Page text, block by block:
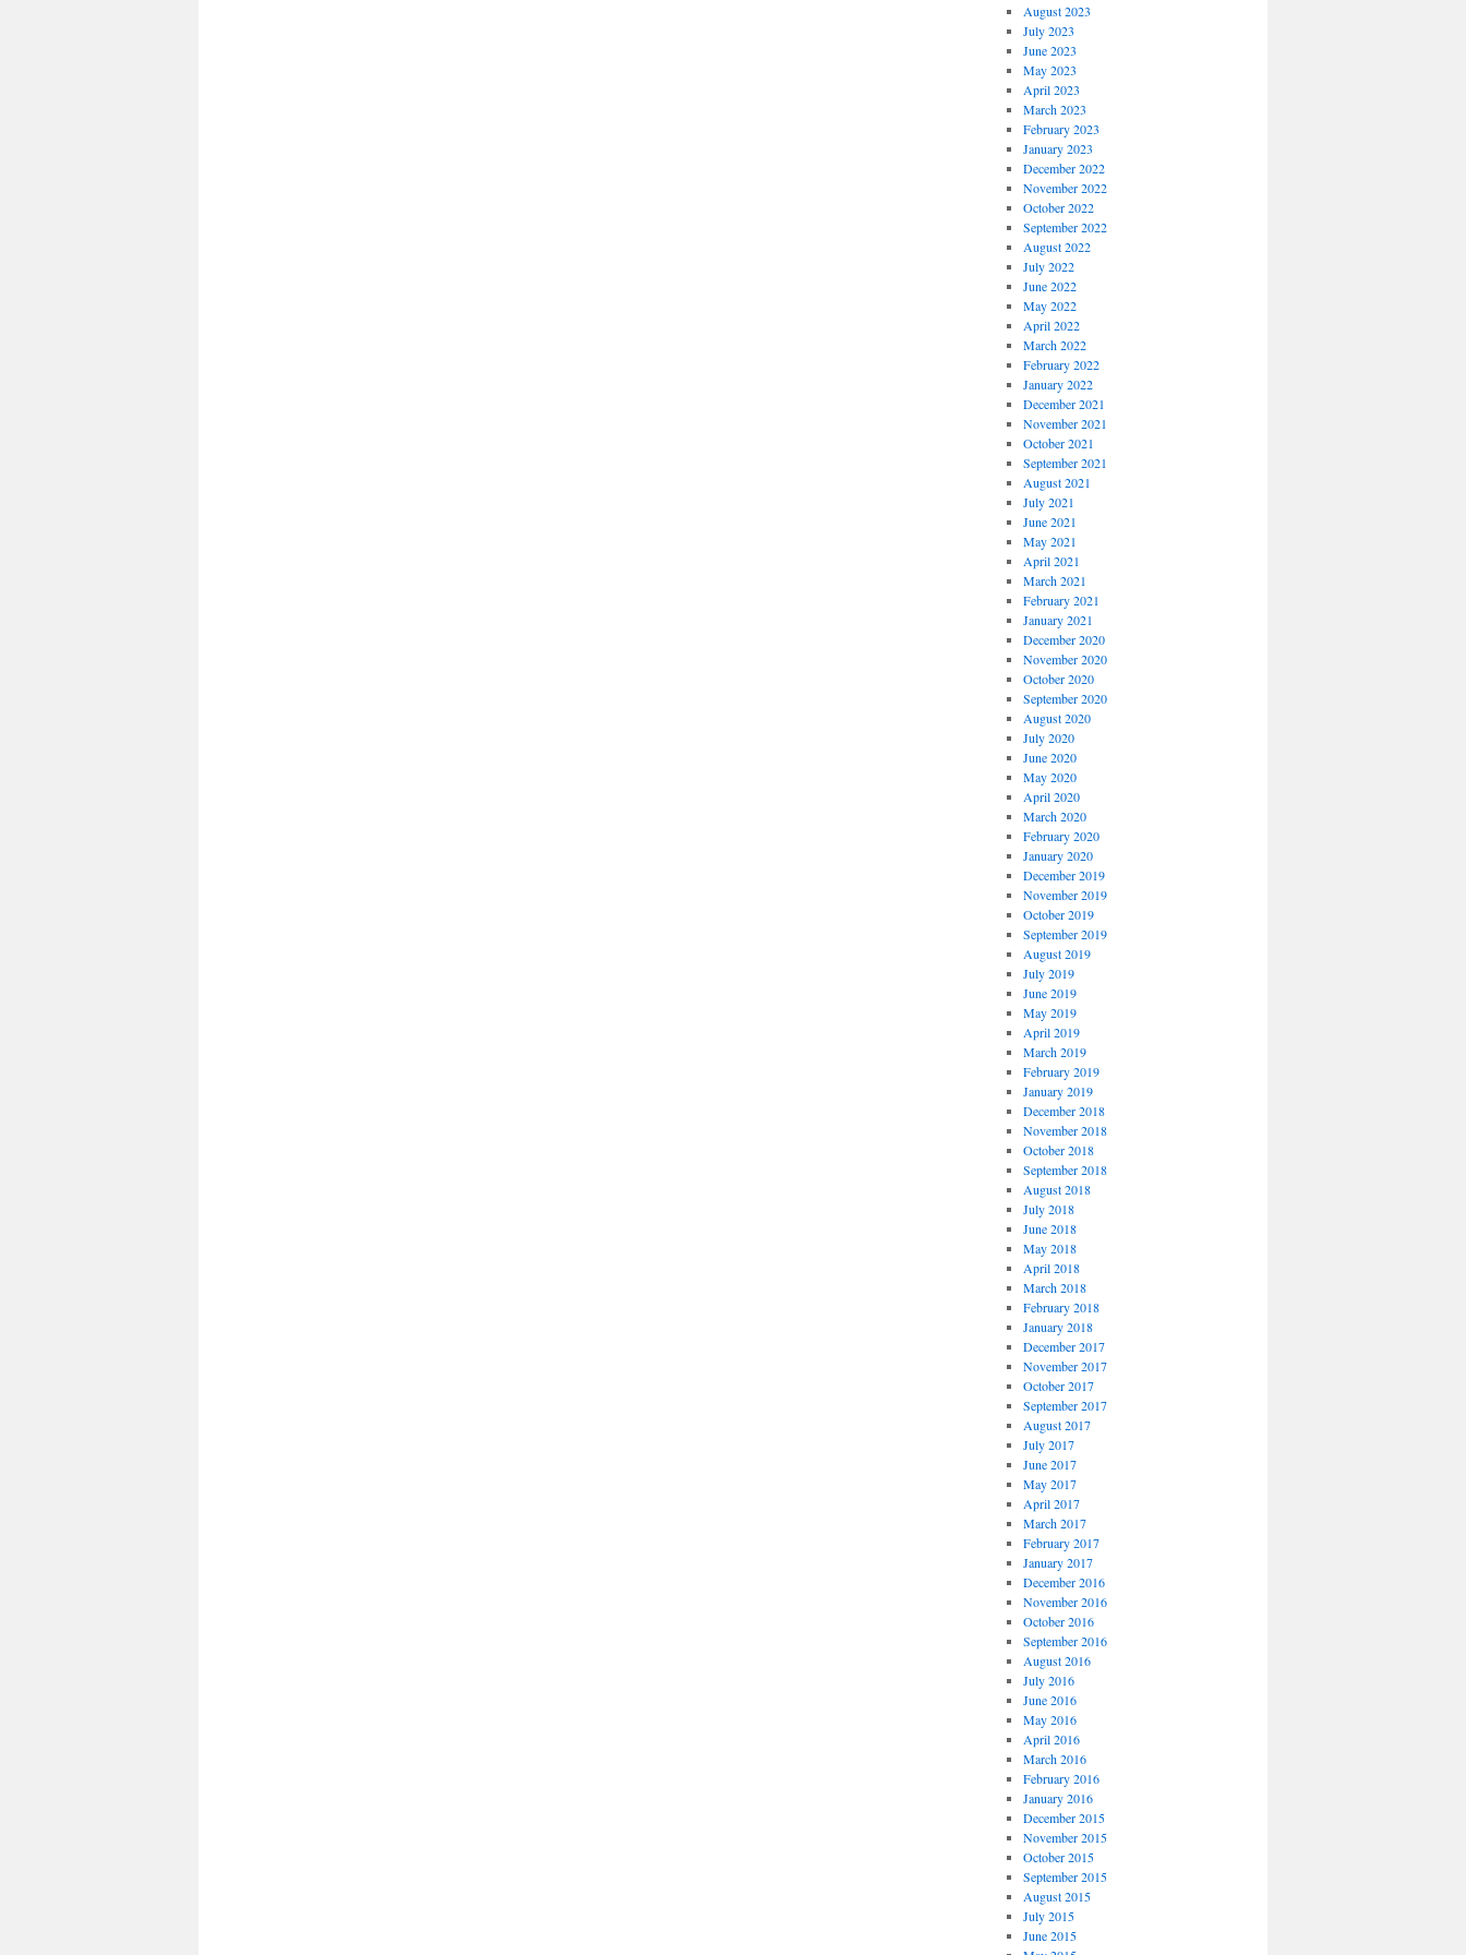
August 2023
July 2023
June 2023
May 2023
April 2023
March 2023
February 2023
January 2023
December 2022
November 2022
October 2022
September 2022
August 2022
July 2022
June 2022
May 2022
April 2022
March 2022
February 2022
January 2022
December 2021
November 2021
October 2021
September 2021
August 2021
July 2021
June 2021
May 2021
April 2021
March 2021
February 2021
January 2021
December 2020
November 2020
October 2020
September 2020
August 2020
July 2020
June 2020
May 2020
April 2020
March 2020
February 2020
January 2020
December 2019
November 2019
October 2019
September 2019
August 2019
July 2019
June 2019
May 2019
April 2019
March 2019
February 2019
January 2019
December 2018
November 2018
October 2018
September 2018
August 2018
July 2018
June 2018
May 2018
April 2018
March 2018
February 2018
January 2018
December 2017
November 2017
October 2017
September 2017
August 2017
July 2017
June 2017
May 2017
April 2017
March 2017
February 2017
January 2017
December 2016
November 2016
October 2016
September 2016
August 2016
July 2016
June 2016
May 2016
April 2016
March 2016
February 2016
January 2016
December 2015
November 2015
October 2015
September 2015
August 2015
July 2015
June 2015